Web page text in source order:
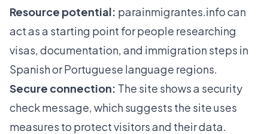
Resource potential: parainmigrantes.infocan
act as a starting point for people researching
visas, documentation, and immigration steps in
Spanish or Portuguese language regions.
Secure connection: The site shows a security
check message, which suggests the site uses
measures to protect visitors and their data.